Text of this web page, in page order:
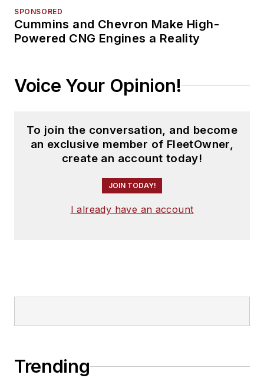
SPONSORED
Cummins and Chevron Make High-
Powered CNG Engines a Reality
Voice Your Opinion!
To join the conversation, and become
an exclusive member of FleetOwner,
create an account today!
JOIN TODAY!
I already have an account
Trending